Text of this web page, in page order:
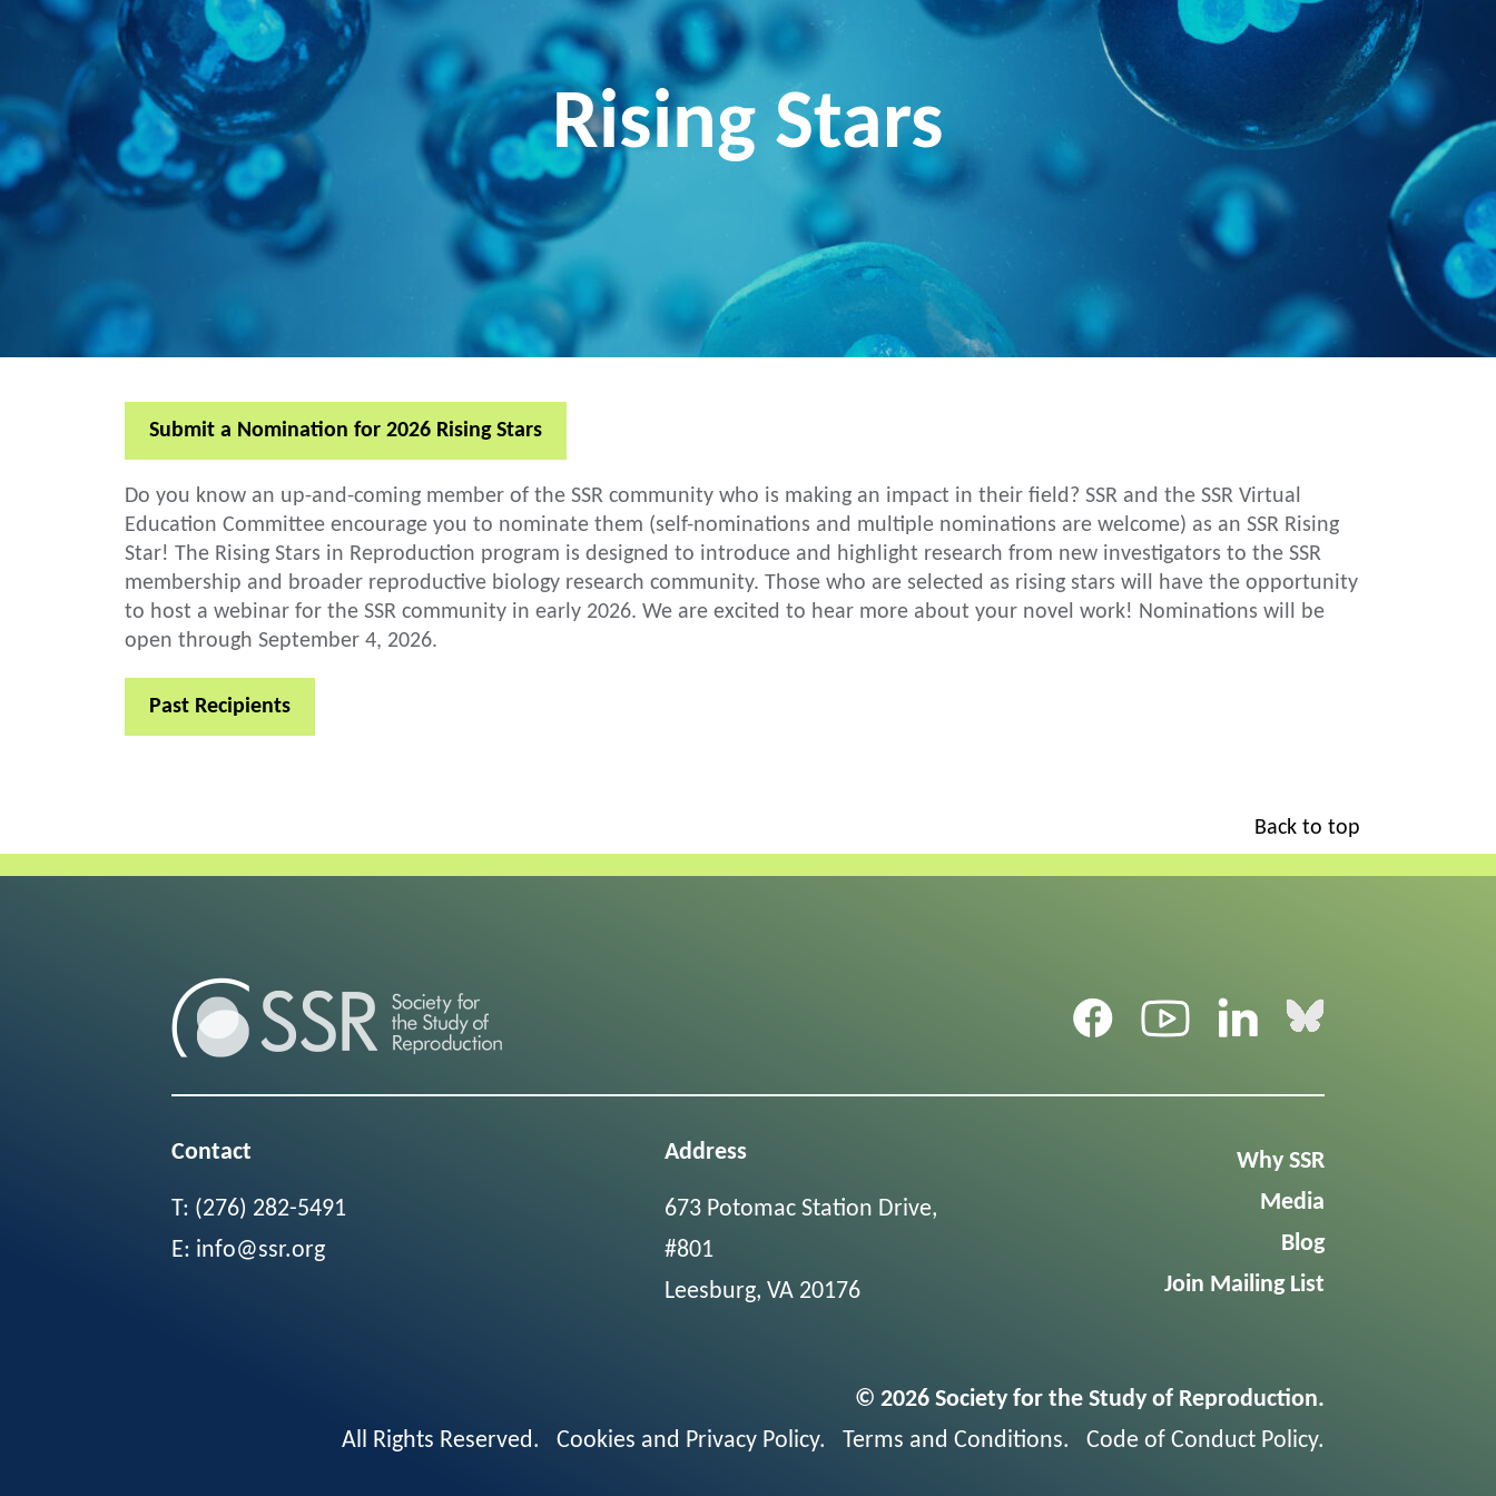
Rising Stars
Submit a Nomination for 2026 Rising Stars
Do you know an up-and-coming member of the SSR community who is making an impact in their field? SSR and the SSR Virtual
Education Committee encourage you to nominate them (self-nominations and multiple nominations are welcome) as an SSR Rising
Star! The Rising Stars in Reproduction program is designed to introduce and highlight research from new investigators to the SSR
membership and broader reproductive biology research community. Those who are selected as rising stars will have the opportunity
to host a webinar for the SSR community in early 2026. We are excited to hear more about your novel work! Nominations will be
open through September 4, 2026.
Past Recipients
Back to top
Contact
T: (276) 282-5491
E: info@ssr.org
Address
673 Potomac Station Drive,
#801
Leesburg, VA 20176
Why SSR
Media
Blog
Join Mailing List
© 2026 Society for the Study of Reproduction.
All Rights Reserved.Cookies and Privacy Policy. Terms and Conditions.Code of Conduct Policy.